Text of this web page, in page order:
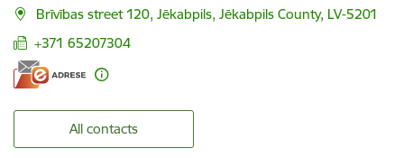
Brīvības street 120, Jēkabpils, Jēkabpils County, LV-5201
+371 65207304
All contacts